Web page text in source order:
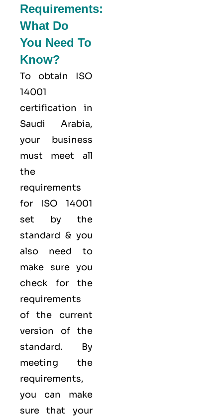
Requirements:
What Do
You Need To
Know?
To obtain ISO
14001
certification in
Saudi Arabia,
your business
must meet all
the
requirements
for ISO 14001
set by the
standard & you
also need to
make sure you
check for the
requirements
of the current
version of the
standard. By
meeting the
requirements,
you can make
sure that your